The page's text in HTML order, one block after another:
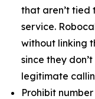
that aren’t tied
service.
without linking
since they
legitimate
Prohibit